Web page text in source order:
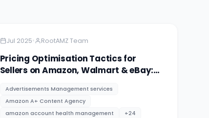
Jul 2025• RootAMZ Team
Pricing Optimisation Tactics for
Sellers on Amazon, Walmart & eBay:
By RootAMZ
Advertisements Management services
Amazon A+ Content Agency
amazon account health management
+24